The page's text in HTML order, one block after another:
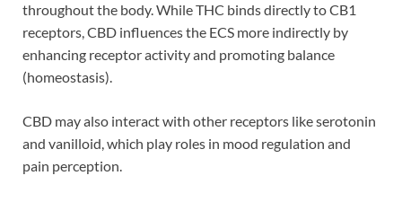
throughout the body. While THC binds directly to CB1
receptors, CBD influences the ECS more indirectly by
enhancing receptor activity and promoting balance
(homeostasis).
CBD may also interact with other receptors like serotonin
and vanilloid, which play roles in mood regulation and
pain perception.